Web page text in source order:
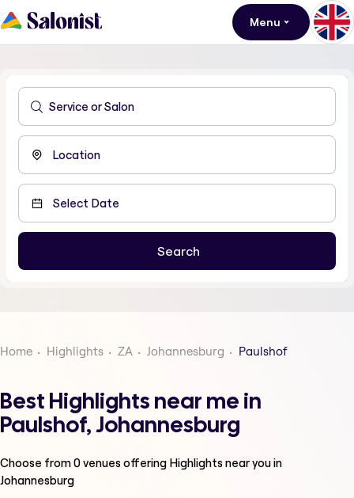
Menu
Home Highlights ZA Johannesburg Paulshof
Best Highlights near me in
Paulshof, Johannesburg
Choose from0venues offering Highlightsnear you in
Johannesburg